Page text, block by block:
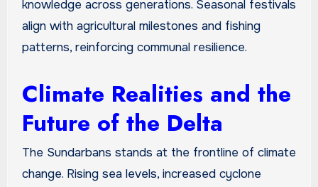
knowledge across generations. Seasonal festivals
align with agricultural milestones and fishing
patterns, reinforcing communal resilience.
Climate Realities and the
Future of the Delta
The Sundarbans stands at the frontline of climate
change. Rising sea levels, increased cyclone